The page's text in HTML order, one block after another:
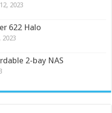
2023
622 Halo
2023
2-bay NAS